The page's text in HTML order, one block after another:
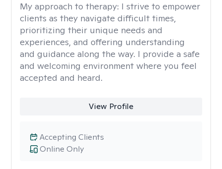
My approach to therapy: I strive to empower
clients as they navigate difficult times,
prioritizing their unique needs and
experiences, and offering understanding
and guidance along the way. I provide a safe
and welcoming environment where you feel
accepted and heard.
View Profile
Online Only
Accepting Clients